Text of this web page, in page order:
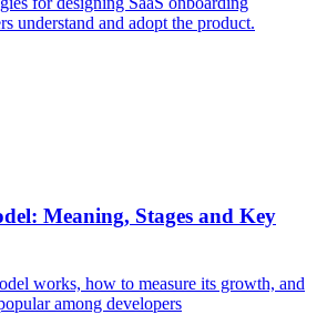
understand and adopt the product.
Meaning, Stages and Key
works, how to measure its growth, and
among developers